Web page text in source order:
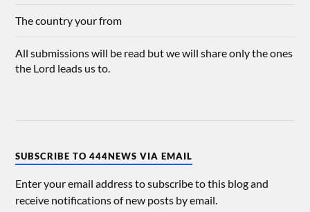
The country your from
All submissions will be read but we will share only the ones
the Lord leads us to.
SUBSCRIBE TO 444NEWS VIA EMAIL
Enter your email address to subscribe to this blog and
receive notifications of new posts by email.